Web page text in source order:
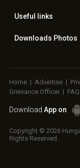
Useful links
Downloads Photos
Home | Advertise |
Grievance Officer | FAQ
Download App on
Copyright © 2026
Rights Reserved.